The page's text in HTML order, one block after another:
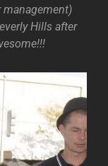
Hills after